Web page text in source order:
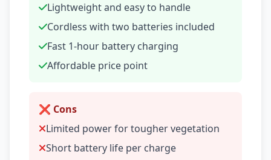
Lightweight and easy to handle
Cordless with two batteries included
Fast 1-hour battery charging
Affordable price point
❌ Cons
Limited power for tougher vegetation
Short battery life per charge